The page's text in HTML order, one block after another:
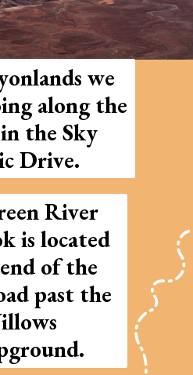
we
along the
the Sky
Drive.
River
is located
of the
past the